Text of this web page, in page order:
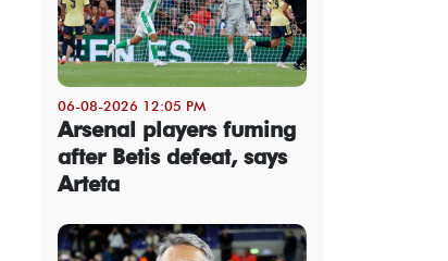
06-08-2026 12:05 PM
Arsenal players fuming
after Betis defeat, says
Arteta